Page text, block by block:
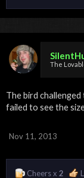
The
The bird
failed to see the
Nov 11, 2013
Cheers x 2